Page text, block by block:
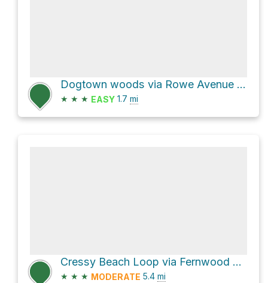
Dogtown woods via Rowe Avenue and Pasture Road
★ ★ ★ EASY 1.7 mi
Cressy Beach Loop via Fernwood Lake Trail
★ ★ ★ MODERATE 5.4 mi